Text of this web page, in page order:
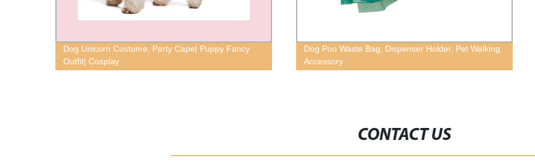
Dog Unicorn Costume, Party Cape| Puppy Fancy
Outfit| Cosplay
Dog Poo Waste Bag, Dispenser Holder, Pet Walking
Accessory
CONTACT US